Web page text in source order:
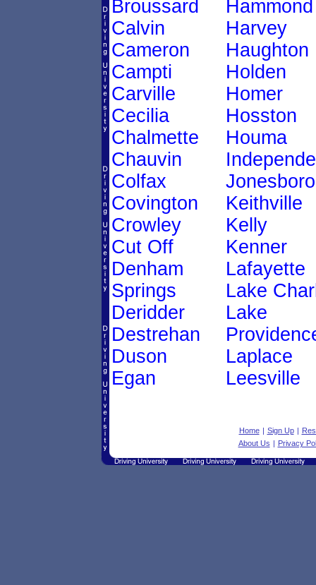
Broussard
Calvin
Cameron
Campti
Carville
Cecilia
Chalmette
Chauvin
Colfax
Covington
Crowley
Cut Off
Denham
Springs
Deridder
Destrehan
Duson
Egan
Hammond
Harvey
Haughton
Holden
Homer
Hosston
Houma
Jonesboro
Keithville
Kelly
Kenner
Lafayette
Lake
Lake
Laplace
Leesville
Home | Sign Up |
About Us | Privacy